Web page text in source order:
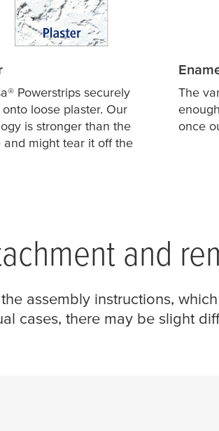
® Powerstrips securely
loose plaster. Our
is stronger than the
and might tear it off the
The
once
and
assembly instructions,
cases, there may be slight